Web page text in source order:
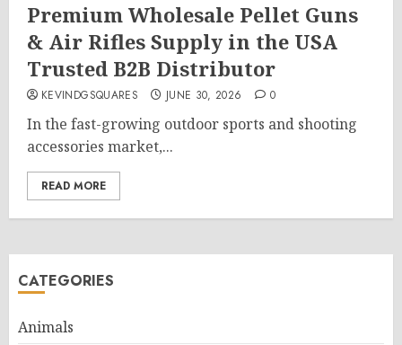
Premium Wholesale Pellet Guns
& Air Rifles Supply in the USA
Trusted B2B Distributor
KEVINDGSQUARES JUNE 30, 2026 0
In the fast-growing outdoor sports and shooting
accessories market,...
READ MORE
CATEGORIES
Animals